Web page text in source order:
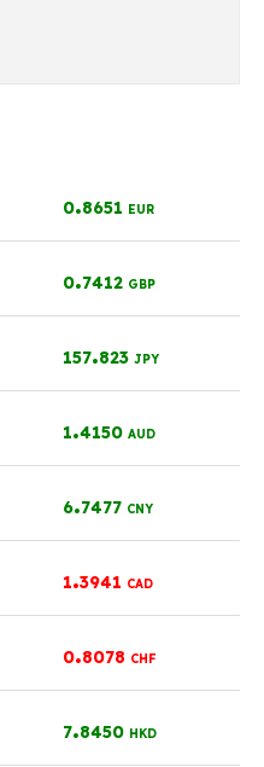
0.8651 EUR
0.7412 GBP
157.823 JPY
1.4150 AUD
6.7477 CNY
1.3941 CAD
0.8078 CHF
7.8450 HKD